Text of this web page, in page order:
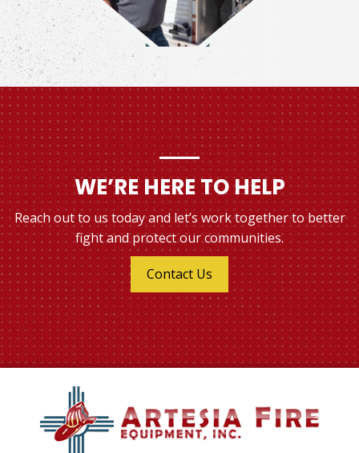
WE’RE HERE TO HELP
Reach out to us today and let’s work together to better
fight and protect our communities.
Contact Us